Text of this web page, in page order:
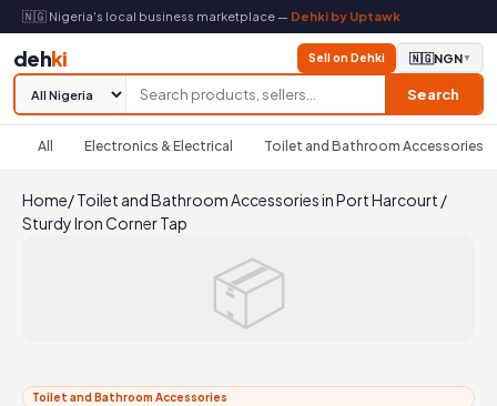
🇳🇬 Nigeria's local business marketplace — Dehki by Uptawk
dehki
Search
Sell on Dehki 🇳🇬NGN▼
All Electronics & Electrical Toilet and Bathroom Accessories
Home/Toilet and Bathroom Accessories in Port Harcourt /
Sturdy Iron Corner Tap
📦
Toilet and Bathroom Accessories